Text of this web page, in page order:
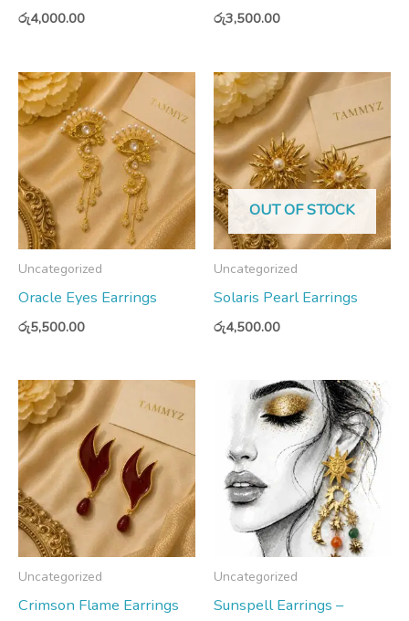
රු4,000.00 රු3,500.00
Uncategorized
Oracle Eyes Earrings
රු5,500.00
OUT OF STOCK
Uncategorized
Solaris Pearl Earrings
රු4,500.00
Uncategorized
Crimson Flame Earrings
Uncategorized
Sunspell Earrings –